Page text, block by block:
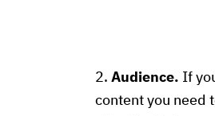
2. Audience. If
content you need